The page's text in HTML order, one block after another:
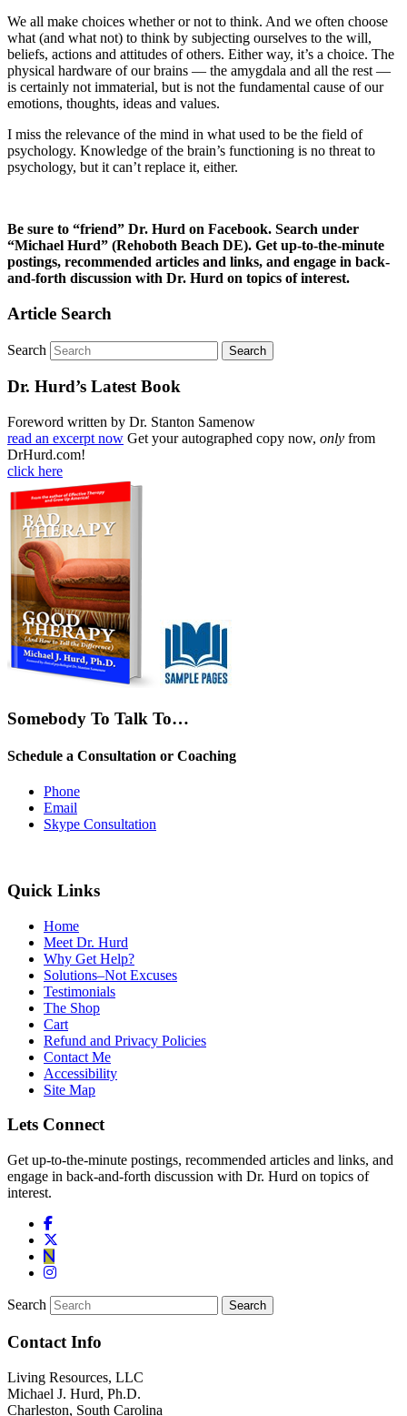
We all make choices whether or not to think. And we often choose
what (and what not) to think by subjecting ourselves to the will,
beliefs, actions and attitudes of others. Either way, it’s a choice. The
physical hardware of our brains — the amygdala and all the rest —
is certainly not immaterial, but is not the fundamental cause of our
emotions, thoughts, ideas and values.
I miss the relevance of the mind in what used to be the field of
psychology. Knowledge of the brain’s functioning is no threat to
psychology, but it can’t replace it, either.
Be sure to “friend” Dr. Hurd on Facebook. Search under
“Michael Hurd” (Rehoboth Beach DE). Get up-to-the-minute
postings, recommended articles and links, and engage in back-
and-forth discussion with Dr. Hurd on topics of interest.
Article Search
Search
Dr. Hurd’s Latest Book
Foreword written by Dr. Stanton Samenow
read an excerpt now Get your autographed copy now, only from
DrHurd.com!
click here
Somebody To Talk To…
Schedule a Consultation or Coaching
Phone
Email
Skype Consultation
Quick Links
Home
Meet Dr. Hurd
Why Get Help?
Solutions–Not Excuses
Testimonials
The Shop
Cart
Refund and Privacy Policies
Contact Me
Accessibility
Site Map
Lets Connect
Get up-to-the-minute postings, recommended articles and links, and
engage in back-and-forth discussion with Dr. Hurd on topics of
interest.
Search
Contact Info
Living Resources, LLC
Michael J. Hurd, Ph.D.
Charleston, South Carolina